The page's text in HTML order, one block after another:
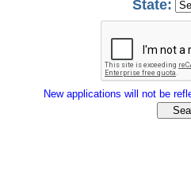
State:
New applications will not be